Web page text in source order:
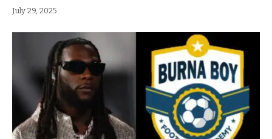
July 29, 2025